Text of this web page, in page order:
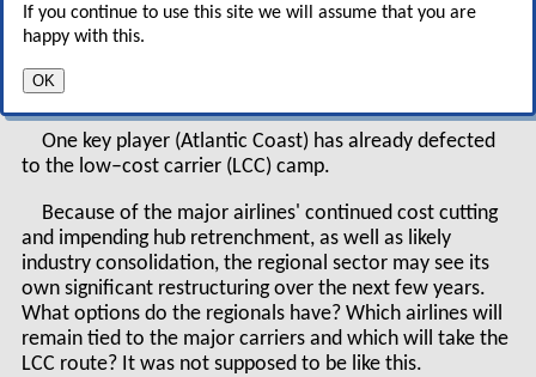
If you continue to use this site we will assume that you are
happy with this.
OK
turbulence.
Profit margins are declining and there is uncertainty
about growth prospects.
One key player (Atlantic Coast) has already defected
to the low–cost carrier (LCC) camp.
Because of the major airlines' continued cost cutting
and impending hub retrenchment, as well as likely
industry consolidation, the regional sector may see its
own significant restructuring over the next few years.
What options do the regionals have? Which airlines will
remain tied to the major carriers and which will take the
LCC route? It was not supposed to be like this.